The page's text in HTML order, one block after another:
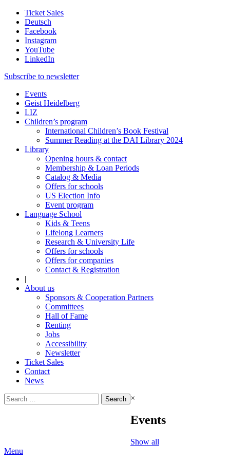
Ticket Sales
Deutsch
Facebook
Instagram
YouTube
LinkedIn
Subscribe to newsletter
Events
Geist Heidelberg
LIZ
Children’s program
International Children’s Book Festival
Summer Reading at the DAI Library 2024
Library
Opening hours & contact
Membership & Loan Periods
Catalog & Media
Offers for schools
US Election Info
Event program
Language School
Kids & Teens
Lifelong Learners
Research & University Life
Offers for schools
Offers for companies
Contact & Registration
|
About us
Sponsors & Cooperation Partners
Committees
Hall of Fame
Renting
Jobs
Accessibility
Newsletter
Ticket Sales
Contact
News
Search
for:
×
Events
Show all
Menu